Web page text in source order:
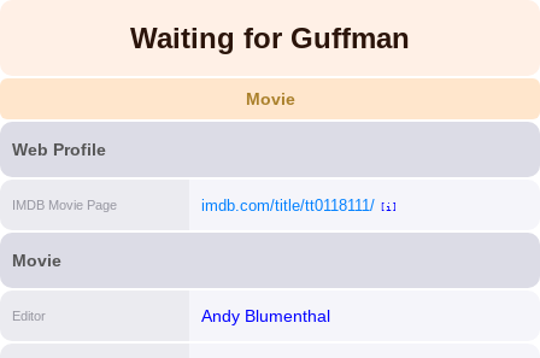
Waiting for Guffman
Movie
Web Profile
IMDB Movie Page imdb.com/title/tt0118111/ [i]
Movie
Editor Andy Blumenthal